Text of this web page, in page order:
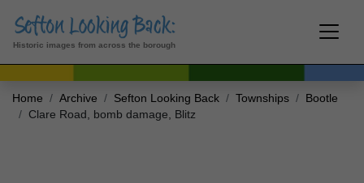
Historic images from across the borough
Home Archive Sefton Looking Back Townships
Bootle
Clare Road, bomb damage, Blitz